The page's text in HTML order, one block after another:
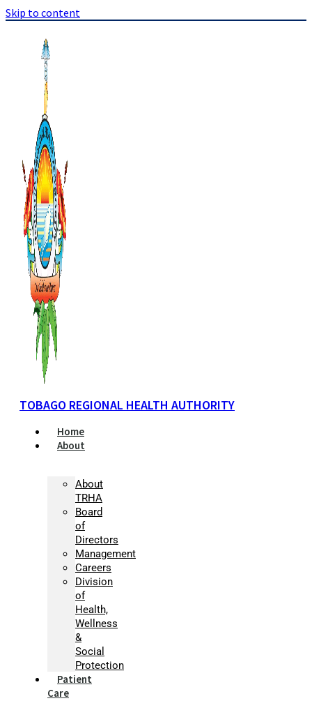
Skip to content
TOBAGO REGIONAL HEALTH AUTHORITY
Home
About
About
TRHA
Board
of
Directors
Management
Careers
Division
of
Health,
Wellness
&
Social
Protection
Patient
Care